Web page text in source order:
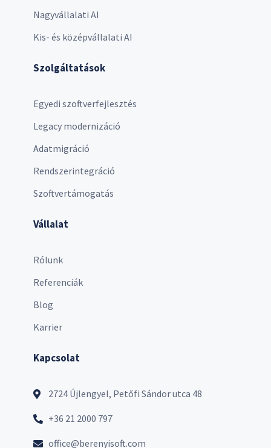
Nagyvállalati AI
Kis- és középvállalati AI
Szolgáltatások
Egyedi szoftverfejlesztés
Legacy modernizáció
Adatmigráció
Rendszerintegráció
Szoftvertámogatás
Vállalat
Rólunk
Referenciák
Blog
Karrier
Kapcsolat
2724 Újlengyel, Petőfi Sándor utca 48
+36 21 2000 797
office@berenyisoft.com